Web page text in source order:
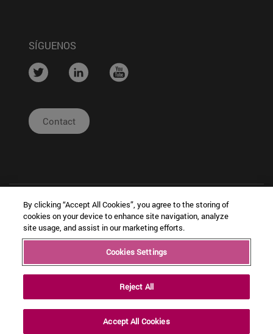
SÍGUENOS
.... .... ....
Contact
Copyright © Ceit
| Legal
Notice
|
|
By clicking “Accept All Cookies”, you agree to the storing of
cookies on your device to enhance site navigation, analyze
site usage, and assist in our marketing efforts.
Cookies Settings
Reject All
Accept All Cookies